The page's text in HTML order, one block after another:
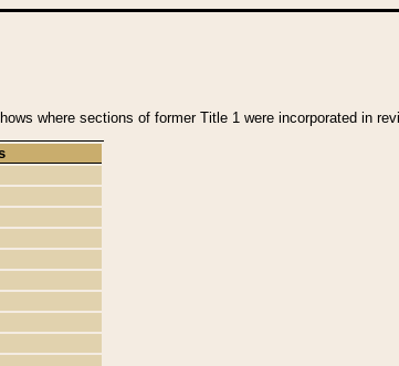
where sections of former Title 1 were incorporated in